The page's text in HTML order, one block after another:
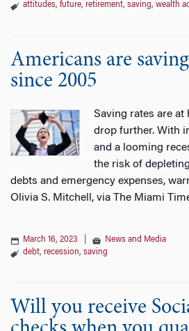
attitudes, future, retirement, saving, wealth
Americans are
since 2005
Saving rates are
drop further. With
and a looming
the risk of
debts and emergency expenses,
Olivia S. Mitchell, via The Miami
March 16, 2023
News and Media
debt, recession, saving
Will you receive